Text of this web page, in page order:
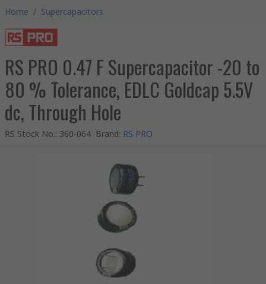
Home / Supercapacitors
RS PRO 0.47 F Supercapacitor -20 to
80 % Tolerance, EDLC Goldcap 5.5V
dc, Through Hole
RS Stock No.: 360-064 Brand: RS PRO